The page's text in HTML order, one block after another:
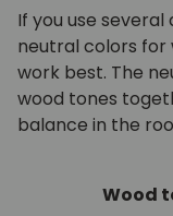
If you use
neutral colors for
work best. The
wood tones
balance in the
Wood